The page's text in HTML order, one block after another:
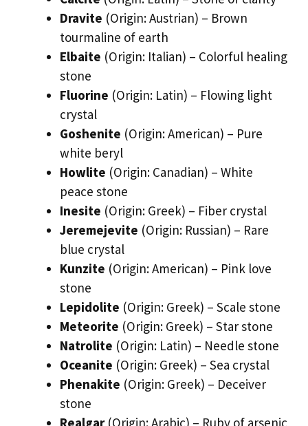
Dravite (Origin: Austrian) – Brown
tourmaline of earth
Elbaite (Origin: Italian) – Colorful healing
stone
Fluorine (Origin: Latin) – Flowing light
crystal
Goshenite (Origin: American) – Pure
white beryl
Howlite (Origin: Canadian) – White
peace stone
Inesite (Origin: Greek) – Fiber crystal
Jeremejevite (Origin: Russian) – Rare
blue crystal
Kunzite (Origin: American) – Pink love
stone
Lepidolite (Origin: Greek) – Scale stone
Meteorite (Origin: Greek) – Star stone
Natrolite (Origin: Latin) – Needle stone
Oceanite (Origin: Greek) – Sea crystal
Phenakite (Origin: Greek) – Deceiver
stone